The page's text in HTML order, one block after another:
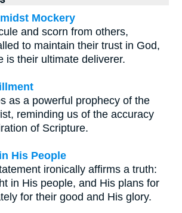
Mockery
and scorn from others,
to maintain their trust in God,
is their ultimate deliverer.
as a powerful prophecy of the
reminding us of the accuracy
of Scripture.
His People
ironically affirms a truth:
in His people, and His plans for
for their good and His glory.